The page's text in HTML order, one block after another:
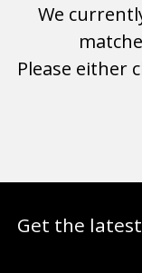
SEARCH
We
Please either
Get the